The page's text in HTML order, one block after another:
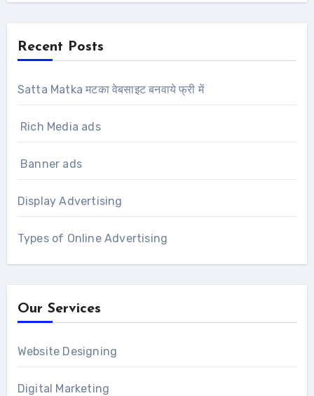
Recent Posts
Satta Matka मटका वेबसाइट बनवाये फ्री में
Rich Media ads
Banner ads
Display Advertising
Types of Online Advertising
Our Services
Website Designing
Digital Marketing